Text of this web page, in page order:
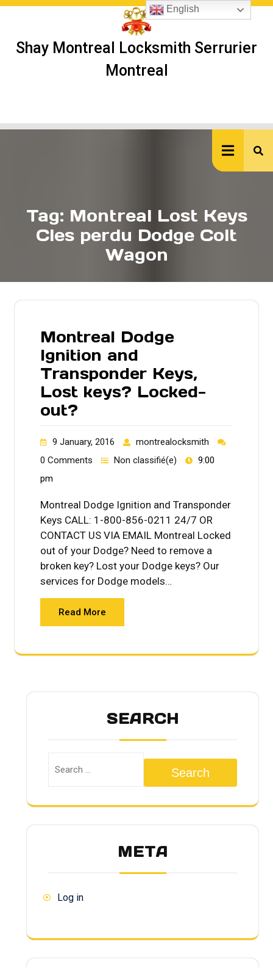
Skip
Shay Montreal Locksmith Serrurier
Montreal
Tag: Montreal Lost Keys
Cles perdu Dodge Colt
Wagon
Montreal Dodge
Ignition and
Transponder Keys,
Lost keys? Locked-
out?
9 January, 2016
montrealocksmith
0 Comments
Non classifié(e)
9:00
pm
Montreal Dodge Ignition and Transponder
Keys CALL: 1-800-856-0211 24/7 OR
CONTACT US VIA EMAIL Montreal Locked
out of your Dodge? Need to remove a
broken key? Lost your Dodge keys? Our
services for Dodge models…
Read More
SEARCH
Search
META
Log in
English